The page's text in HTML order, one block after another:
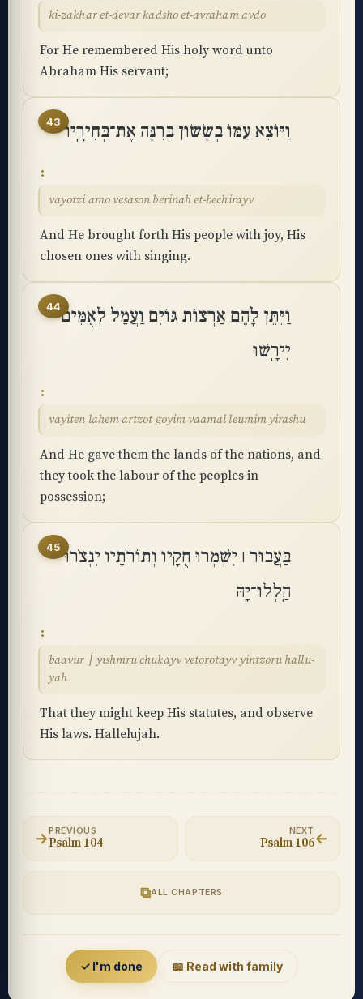
ki-zakhar et-devar kadsho et-avraham avdo
For He remembered His holy word unto
Abraham His servant;
43 וַיּוֹצִא עַמּוֹ בְשָׂשׂוֹן בְּרִנָּה אֶת־בְּחִירָֽיו
vayotzi amo vesason berinah et-bechirayv
And He brought forth His people with joy, His
chosen ones with singing.
44וַיִּתֵּן לָהֶם אַרְצוֹת גּוֹיִם וַעֲמַל לְאֻמִּים
יִירָֽשׁוּ
vayiten lahem artzot goyim vaamal leumim yirashu
And He gave them the lands of the nations, and
they took the labour of the peoples in
possession;
45 בַּעֲבוּר ׀ יִשְׁמְרוּ חֻקָּיו וְתוֹרֹתָיו יִנְצֹרוּ
הַֽלְלוּ־יָֽהּ
baavur ׀ yishmru chukayv vetorotayv yintzoru hallu-
yah
That they might keep His statutes, and observe
His laws. Hallelujah.
→PREVIOUS
Psalm 104
⧉ALL CHAPTERS
NEXT
Psalm 106←
✓ I'm done 📖 Read with family
Accessibility menu